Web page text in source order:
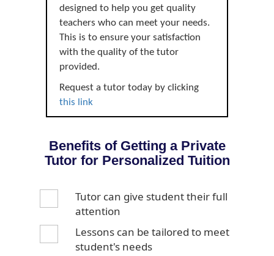
designed to help you get quality
teachers who can meet your needs.
This is to ensure your satisfaction
with the quality of the tutor
provided.
Request a tutor today by clicking
this link
Benefits of Getting a Private
Tutor for Personalized Tuition
Tutor can give student their full
attention
Lessons can be tailored to meet
student's needs